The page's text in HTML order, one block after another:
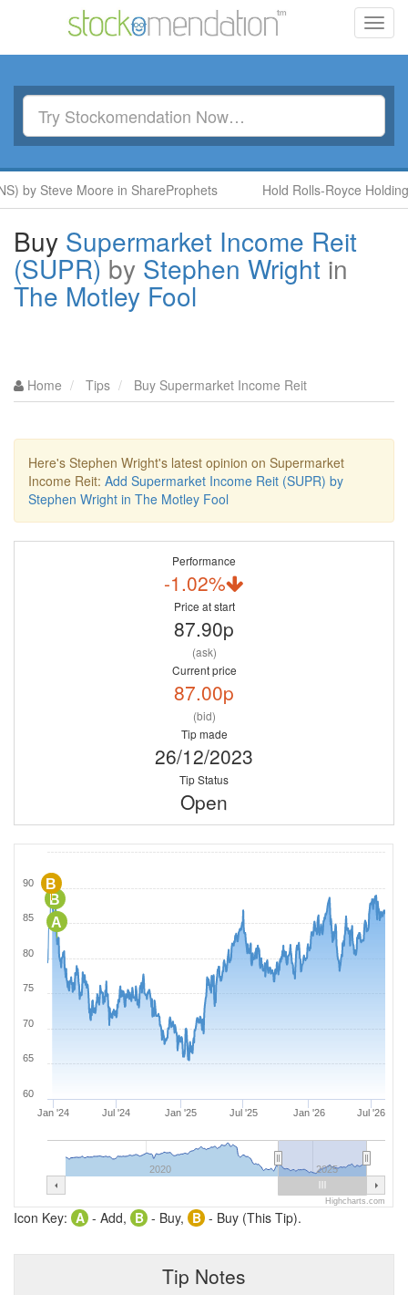
by Steve Moore in ShareProphets Hold Rolls-Royce
Buy Supermarket Income Reit
(SUPR) by Stephen Wright in
The Motley Fool
Home Tips Buy Supermarket Income Reit
Here's Stephen Wright's latest opinion on Supermarket
Income Reit: Add Supermarket Income Reit (SUPR) by
Stephen Wright in The Motley Fool
Performance
-1.02%
Price at start
87.90p
(ask)
Current price
87.00p
(bid)
Tip made
26/12/2023
Tip Status
Open
A
B
B
Jan '24 Jul '24 Jan '25 Jul '25 Jan '26 Jul '26
2020 2025
60
65
70
75
80
85
90
Highcharts.com
Icon Key: A - Add, B - Buy, B - Buy (This Tip).
Tip Notes